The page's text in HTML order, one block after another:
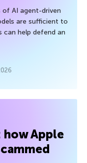
of AI agent-driven
are sufficient to
help defend an
how Apple